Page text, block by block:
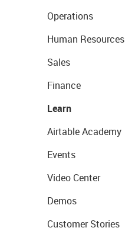
Operations
Human Resources
Sales
Finance
Learn
Airtable Academy
Events
Video Center
Demos
Customer Stories